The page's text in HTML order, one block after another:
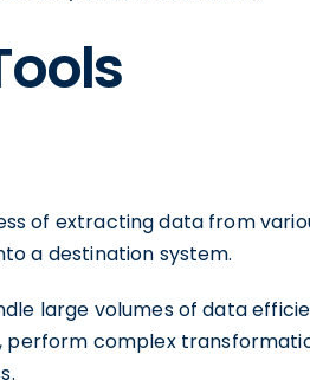
of extracting data from
a destination system.
large volumes of data
perform complex